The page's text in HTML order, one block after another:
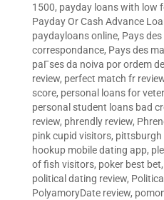
1500, payday loans with low
Payday Or Cash Advance
paydayloans online, Pays
correspondance, Pays des
paГ­ses da noiva por ordem
review, perfect match fr
score, personal loans for
personal student loans bad
review, phrendly review,
pink cupid visitors, pittsburgh
hookup mobile dating app,
of fish visitors, poker best bet,
political dating review,
PolyamoryDate review,